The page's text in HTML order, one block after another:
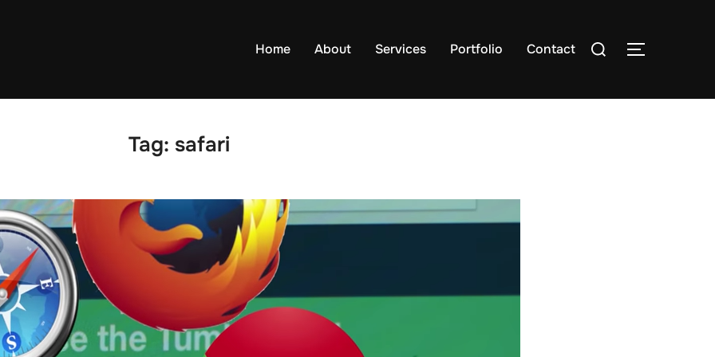
Home About Services Portfolio Contact
Search
TOGGLE
Tag: safari